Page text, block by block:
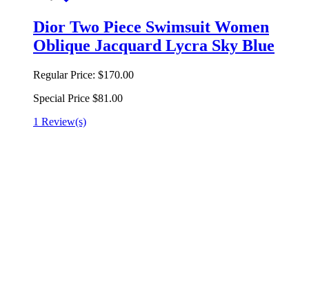
Dior Two Piece Swimsuit Women
Oblique Jacquard Lycra Sky Blue
Regular Price: $170.00
Special Price $81.00
1 Review(s)